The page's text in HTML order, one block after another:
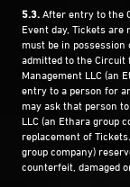
5.3.After entry to the
Event day, Tickets
must be in
admitted to the Circuit
Management LLC (an
entry to a person for
may ask that person
LLC (an Ethara group
replacement of
group company)
counterfeit, damaged